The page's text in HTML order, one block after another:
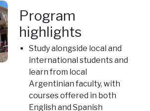
Program
highlights
Study alongside local and
international students and
learn from local
Argentinian faculty, with
courses offered in both
English and Spanish